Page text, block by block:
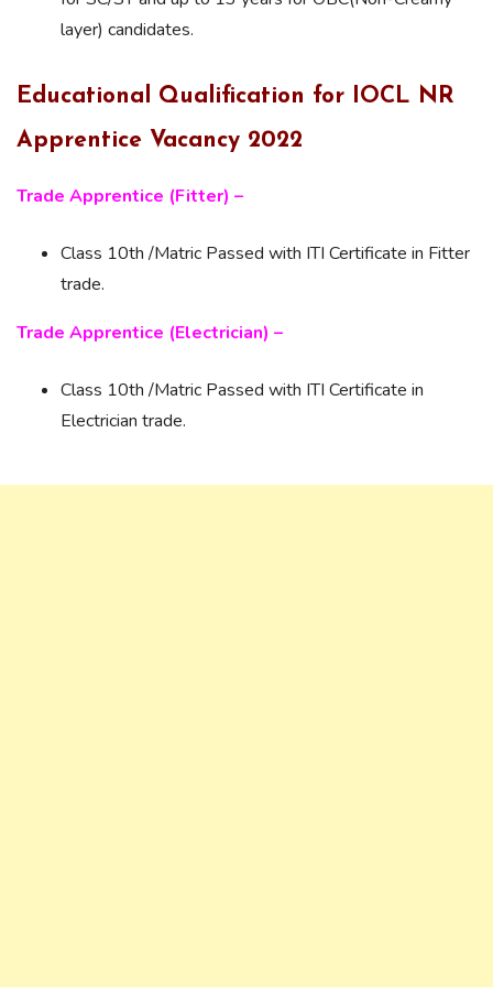
layer) candidates.
Educational Qualification for IOCL NR
Apprentice Vacancy 2022
Trade Apprentice (Fitter) –
Class 10th /Matric Passed with ITI Certificate in Fitter
trade.
Trade Apprentice (Electrician) –
Class 10th /Matric Passed with ITI Certificate in
Electrician trade.